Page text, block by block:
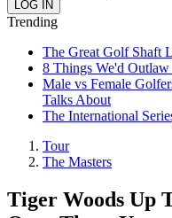
Trending
The Great Golf Shaft
8 Things We'd
Male vs Female
Talks About
The International
Tour
The Masters
Tiger Woods Up